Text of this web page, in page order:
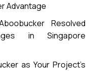
Advantage
Resolved
in Singapore
as Your Project’s